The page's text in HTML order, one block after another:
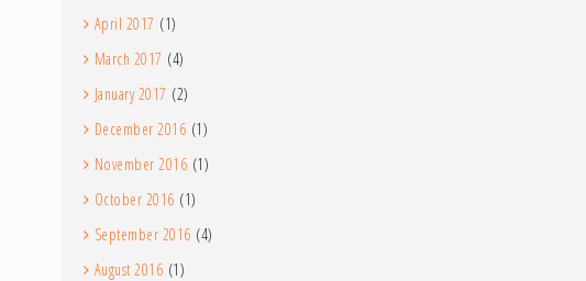
April 2017 (1)
March 2017 (4)
January 2017 (2)
December 2016 (1)
November 2016 (1)
October 2016 (1)
September 2016 (4)
August 2016 (1)